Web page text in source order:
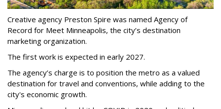
Creative agency Preston Spire was named Agency of
Record for Meet Minneapolis, the city’s destination
marketing organization.
The first work is expected in early 2027.
The agency’s charge is to position the metro as a valued
destination for travel and conventions, while adding to the
city's economic growth.